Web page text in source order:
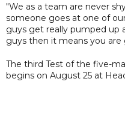
"We as a team are never
someone goes at one of
guys get really pumped up
guys then it means you
The third Test of the five-
begins on August 25 at